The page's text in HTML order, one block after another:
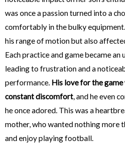
was once a passion turned into a
comfortably in the bulky
his range of motion but also
Each practice and game became
leading to frustration and a
performance. His love for the
constant discomfort, and he even
he once adored. This was a
mother, who wanted nothing more
and enjoy playing football.